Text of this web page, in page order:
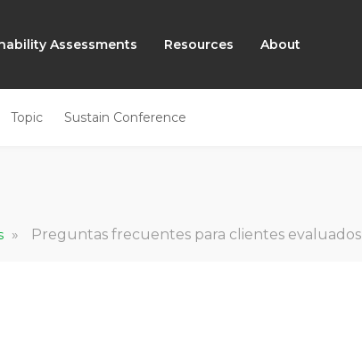
Assessments Resources About
Topic Sustain Conference
» Preguntas frecuentes para clientes evaluados